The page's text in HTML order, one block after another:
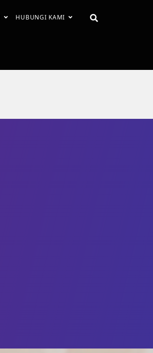
HUBUNGI KAMI